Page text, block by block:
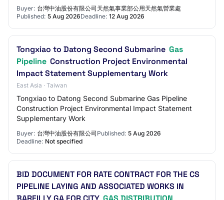
Buyer: 台灣中油股份有限公司天然氣事業部公用天然氣營業處
Published: 5 Aug 2026Deadline: 12 Aug 2026
Tongxiao to Datong Second Submarine Gas
Pipeline Construction Project Environmental
Impact Statement Supplementary Work
East Asia · Taiwan
Tongxiao to Datong Second Submarine Gas Pipeline
Construction Project Environmental Impact Statement
Supplementary Work
Buyer: 台灣中油股份有限公司 Published: 5 Aug 2026
Deadline: Not specified
BID DOCUMENT FOR RATE CONTRACT FOR THE CS
PIPELINE LAYING AND ASSOCIATED WORKS IN